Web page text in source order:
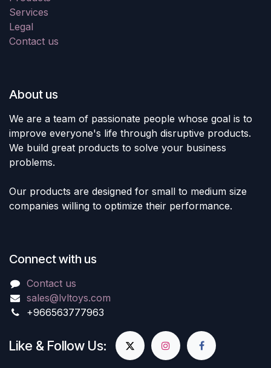
Services
Legal
Contact us
About us
We are a team of passionate people whose goal is to
improve everyone's life through disruptive products.
We build great products to solve your business
problems.
Our products are designed for small to medium size
companies willing to optimize their performance.
Connect with us
Contact us
sales@lvltoys.com
+966563777963
Like & Follow Us: